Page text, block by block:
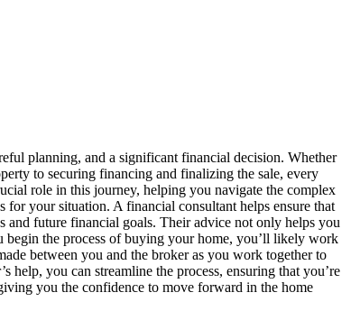
planning, and a significant financial decision. Whether
to securing financing and finalizing the sale, every
role in this journey, helping you navigate the complex
your situation. A financial consultant helps ensure that
and future financial goals. Their advice not only helps you
begin the process of buying your home, you’ll likely work
between you and the broker as you work together to
help, you can streamline the process, ensuring that you’re
you the confidence to move forward in the home